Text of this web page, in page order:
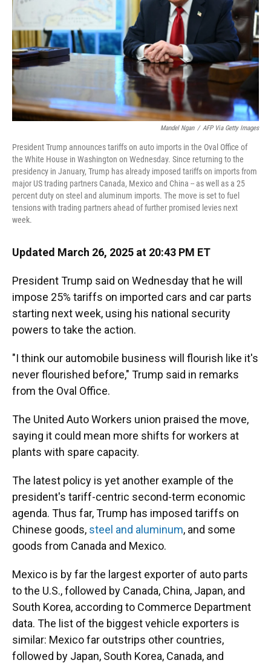
Mandel Ngan / AFP Via Getty Images
President Trump announces tariffs on auto imports in the Oval Office of
the White House in Washington on Wednesday. Since returning to the
presidency in January, Trump has already imposed tariffs on imports from
major US trading partners Canada, Mexico and China -- as well as a 25
percent duty on steel and aluminum imports. The move is set to fuel
tensions with trading partners ahead of further promised levies next
week.
Updated March 26, 2025 at 20:43 PM ET
President Trump said on Wednesday that he will
impose 25% tariffs on imported cars and car parts
starting next week, using his national security
powers to take the action.
"I think our automobile business will flourish like it's
never flourished before," Trump said in remarks
from the Oval Office.
The United Auto Workers union praised the move,
saying it could mean more shifts for workers at
plants with spare capacity.
The latest policy is yet another example of the
president's tariff-centric second-term economic
agenda. Thus far, Trump has imposed tariffs on
Chinese goods, steel and aluminum, and some
goods from Canada and Mexico.
Mexico is by far the largest exporter of auto parts
to the U.S., followed by Canada, China, Japan, and
South Korea, according to Commerce Department
data. The list of the biggest vehicle exporters is
similar: Mexico far outstrips other countries,
followed by Japan, South Korea, Canada, and